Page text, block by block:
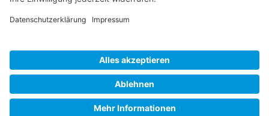
SITE NOTICE PRIVACY POLICY
CONTACT